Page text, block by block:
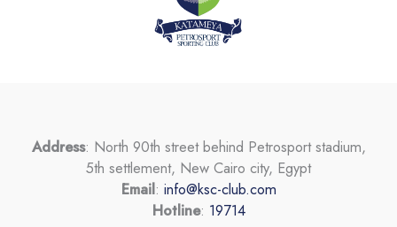
Address: North 90th street behind Petrosport stadium,
5th settlement, New Cairo city, Egypt
Email: info@ksc-club.com
Hotline: 19714